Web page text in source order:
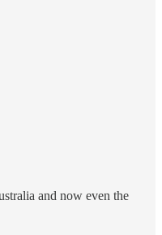
and now even the